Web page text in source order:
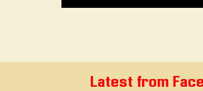
Latest from